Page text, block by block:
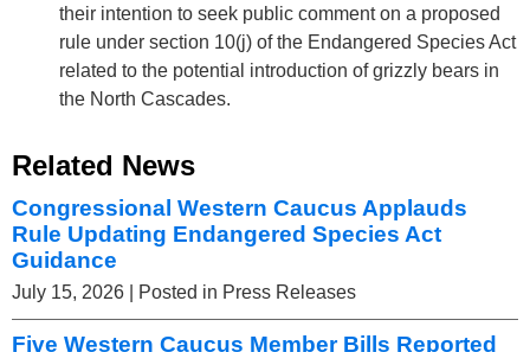
their intention to seek public comment on a proposed
rule under section 10(j) of the Endangered Species Act
related to the potential introduction of grizzly bears in
the North Cascades.
Related News
Congressional Western Caucus Applauds
Rule Updating Endangered Species Act
Guidance
July 15, 2026 | Posted in Press Releases
Five Western Caucus Member Bills Reported